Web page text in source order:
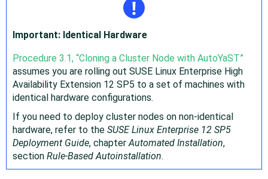
Important: Identical Hardware
Procedure 3.1, “Cloning a Cluster Node with AutoYaST”
assumes you are rolling out SUSE Linux Enterprise High
Availability Extension 12 SP5 to a set of machines with
identical hardware configurations.
If you need to deploy cluster nodes on non-identical
hardware, refer to the SUSE Linux Enterprise 12 SP5
Deployment Guide, chapterAutomated Installation,
section Rule-Based Autoinstallation.